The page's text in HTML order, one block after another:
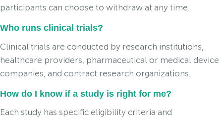
participants can choose to withdraw at any time.
Who runs clinical trials?
Clinical trials are conducted by research institutions,
healthcare providers, pharmaceutical or medical device
companies, and contract research organizations.
How do I know if a study is right for me?
Each study has specific eligibility criteria and